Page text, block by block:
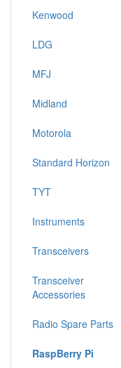
Kenwood
LDG
MFJ
Midland
Motorola
Standard Horizon
TYT
Instruments
Transceivers
Transceiver
Accessories
Radio Spare Parts
RaspBerry Pi